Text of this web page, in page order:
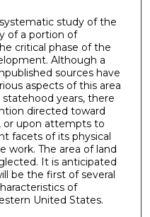
study of the
of a portion of
critical phase of the
Although a
sources have
aspects of this area
years, there
directed toward
or upon attempts to
facets of its physical
work. The area of land
It is anticipated
be the first of several
of
United States.